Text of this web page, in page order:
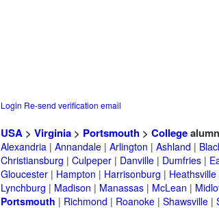
Login Re-send verification email
USA > Virginia > Portsmouth > College
Alexandria | Annandale | Arlington | Ashland |
Christiansburg | Culpeper | Danville | Dumfries |
Gloucester | Hampton | Harrisonburg | Heathsville
Lynchburg | Madison | Manassas | McLean |
Portsmouth | Richmond | Roanoke | Shawsville |